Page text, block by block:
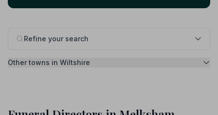
Refine your search
Other towns in Wiltshire